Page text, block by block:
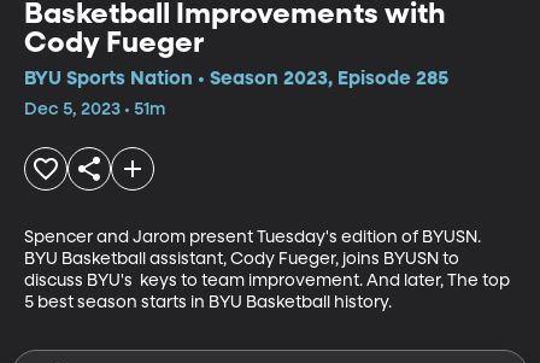
Basketball Improvements with
Cody Fueger
BYU Sports Nation • Season 2023, Episode 285
Dec 5, 2023 • 51m
Spencer and Jarom present Tuesday's edition of BYUSN.
BYU Basketball assistant, Cody Fueger, joins BYUSN to
discuss BYU's  keys to team improvement. And later, The top
5 best season starts in BYU Basketball history.